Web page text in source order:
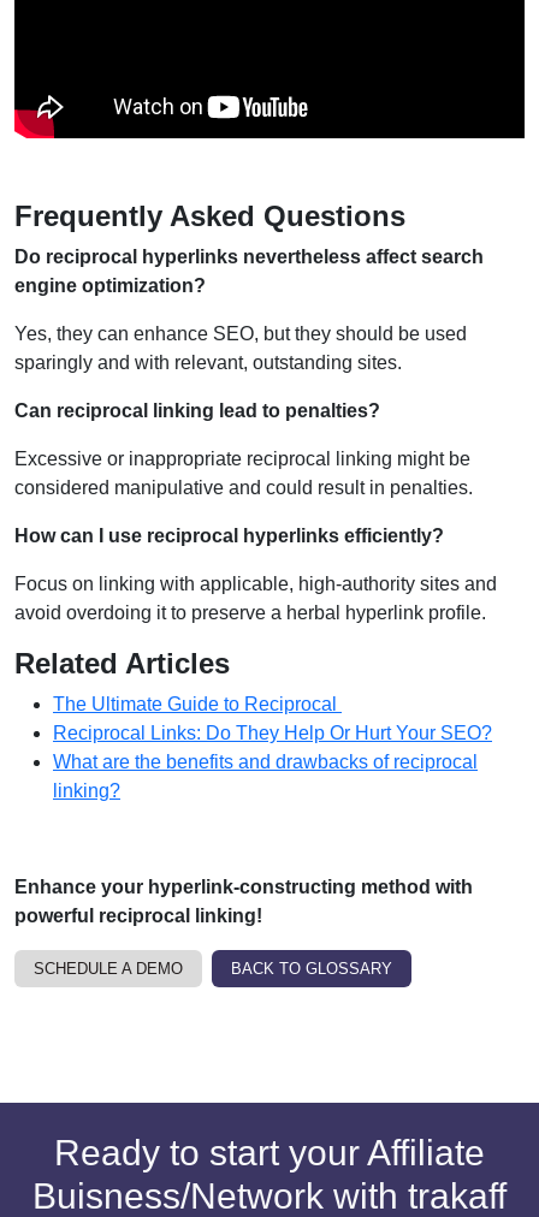
Frequently Asked Questions
Do reciprocal hyperlinks nevertheless affect search
engine optimization?
Yes, they can enhance SEO, but they should be used
sparingly and with relevant, outstanding sites.
Can reciprocal linking lead to penalties?
Excessive or inappropriate reciprocal linking might be
considered manipulative and could result in penalties.
How can I use reciprocal hyperlinks efficiently?
Focus on linking with applicable, high-authority sites and
avoid overdoing it to preserve a herbal hyperlink profile.
Related Articles
The Ultimate Guide to Reciprocal
Reciprocal Links: Do They Help Or Hurt Your SEO?
What are the benefits and drawbacks of reciprocal
linking?
Enhance your hyperlink-constructing method with
powerful reciprocal linking!
SCHEDULE A DEMO BACK TO GLOSSARY
Ready to start your Affiliate
Buisness/Network with trakaff